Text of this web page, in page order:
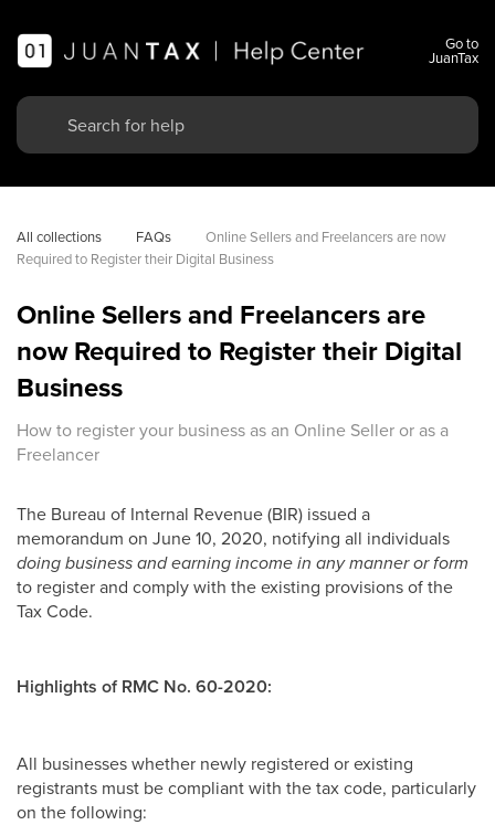
Go to
JuanTax
All collections FAQs
Online Sellers and Freelancers are now
Required to Register their Digital Business
Online Sellers and Freelancers are
now Required to Register their Digital
Business
How to register your business as an Online Seller or as a
Freelancer
The Bureau of Internal Revenue (BIR) issued a
memorandum on June 10, 2020, notifying all individuals
doing business and earning income in any manner or form
to register and comply with the existing provisions of the
Tax Code.
Highlights of RMC No. 60-2020:
All businesses whether newly registered or existing
registrants must be compliant with the tax code, particularly
on the following: